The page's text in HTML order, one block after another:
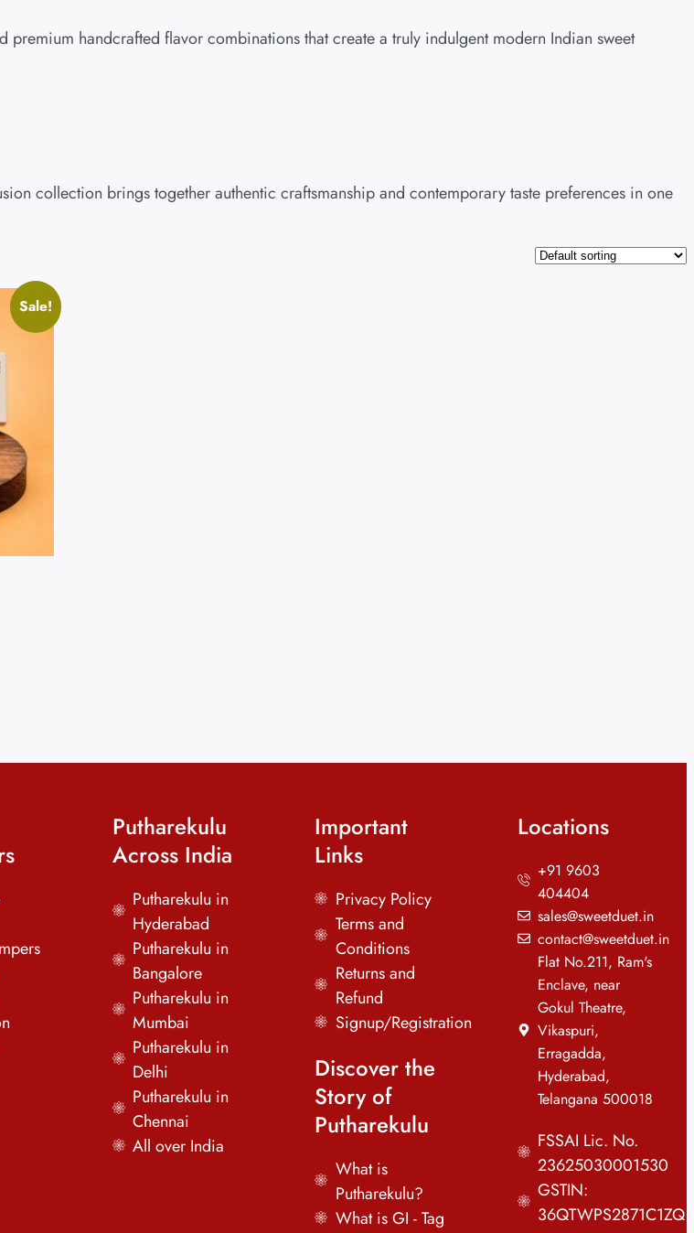
handcrafted flavor combinations that create a truly indulgent modern Indian sweet
collection brings together authentic craftsmanship and contemporary taste preferences in one
Sale!
Putharekulu
Across India
Putharekulu in
Hyderabad
Putharekulu in
Bangalore
Putharekulu in
Mumbai
Putharekulu in
Delhi
Putharekulu in
Chennai
All over India
Important
Links
Privacy Policy
Terms and
Conditions
Returns and
Refund
Signup/Registration
Discover the
Story of
Putharekulu
What is
Putharekulu?
What is GI - Tag
Locations
+91 9603
404404
sales@sweetduet.in
contact@sweetduet.in
Flat No.211, Ram's
Enclave, near
Gokul Theatre,
Vikaspuri,
Erragadda,
Hyderabad,
Telangana 500018
FSSAI Lic. No.
23625030001530
GSTIN:
36QTWPS2871C1ZQ